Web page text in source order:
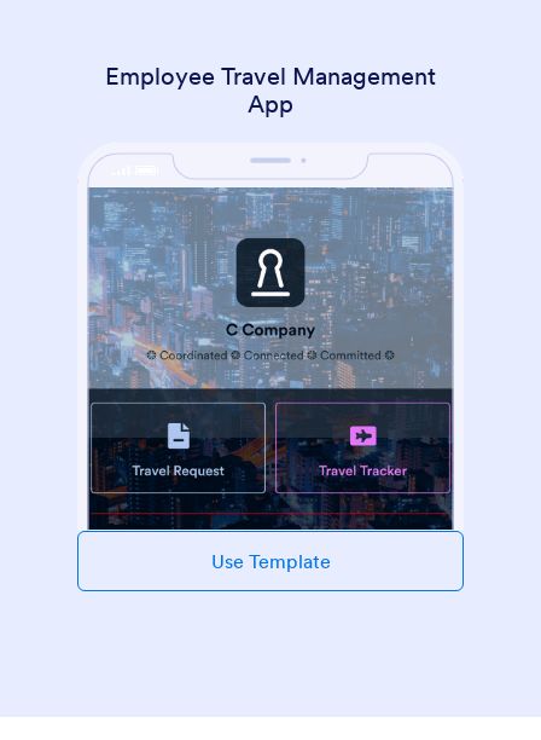
Employee Travel Management
App
Use Template